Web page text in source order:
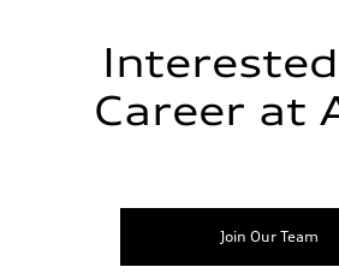
Career at
Join Our Team